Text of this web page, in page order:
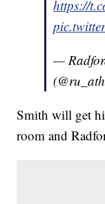
https://
—
Smith will get
room and